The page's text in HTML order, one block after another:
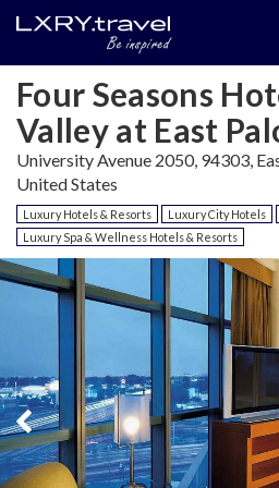
Four Seasons
Valley at East
University Avenue 2050, 94303,
United States
Luxury Hotels & Resorts Luxury City Hotels
Luxury Spa & Wellness Hotels & Resorts